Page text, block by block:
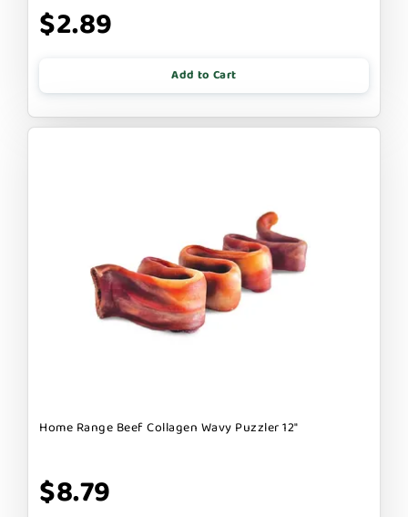
$2.89
Add to Cart
Home Range Beef Collagen Wavy Puzzler 12"
$8.79